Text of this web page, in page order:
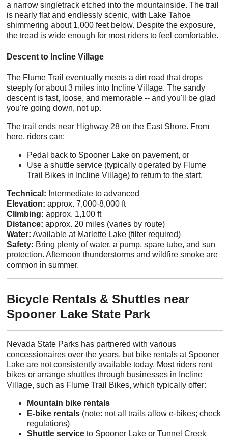
a narrow singletrack etched into the mountainside. The trail
is nearly flat and endlessly scenic, with Lake Tahoe
shimmering about 1,000 feet below. Despite the exposure,
the tread is wide enough for most riders to feel comfortable.
Descent to Incline Village
The Flume Trail eventually meets a dirt road that drops
steeply for about 3 miles into Incline Village. The sandy
descent is fast, loose, and memorable -- and you'll be glad
you're going down, not up.
The trail ends near Highway 28 on the East Shore. From
here, riders can:
Pedal back to Spooner Lake on pavement, or
Use a shuttle service (typically operated by Flume
Trail Bikes in Incline Village) to return to the start.
Technical: Intermediate to advanced
Elevation: approx. 7,000-8,000 ft
Climbing: approx. 1,100 ft
Distance: approx. 20 miles (varies by route)
Water: Available at Marlette Lake (filter required)
Safety: Bring plenty of water, a pump, spare tube, and sun
protection. Afternoon thunderstorms and wildfire smoke are
common in summer.
Bicycle Rentals & Shuttles near
Spooner Lake State Park
Nevada State Parks has partnered with various
concessionaires over the years, but bike rentals at Spooner
Lake are not consistently available today. Most riders rent
bikes or arrange shuttles through businesses in Incline
Village, such as Flume Trail Bikes, which typically offer:
Mountain bike rentals
E-bike rentals (note: not all trails allow e-bikes; check
regulations)
Shuttle service to Spooner Lake or Tunnel Creek